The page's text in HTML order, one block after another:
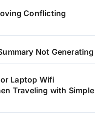
Conflicting
Not Generating
Laptop Wifi
Traveling with Simple